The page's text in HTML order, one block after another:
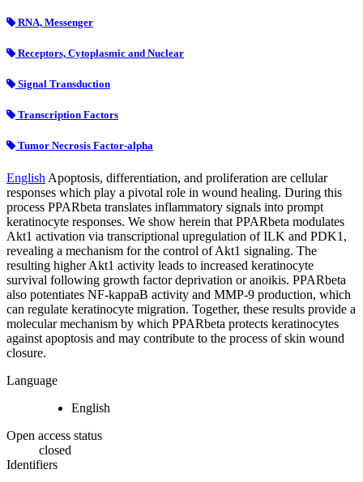
RNA, Messenger
Receptors, Cytoplasmic and Nuclear
Signal Transduction
Transcription Factors
Tumor Necrosis Factor-alpha
English Apoptosis, differentiation, and proliferation are cellular
responses which play a pivotal role in wound healing. During this
process PPARbeta translates inflammatory signals into prompt
keratinocyte responses. We show herein that PPARbeta modulates
Akt1 activation via transcriptional upregulation of ILK and PDK1,
revealing a mechanism for the control of Akt1 signaling. The
resulting higher Akt1 activity leads to increased keratinocyte
survival following growth factor deprivation or anoikis. PPARbeta
also potentiates NF-kappaB activity and MMP-9 production, which
can regulate keratinocyte migration. Together, these results provide a
molecular mechanism by which PPARbeta protects keratinocytes
against apoptosis and may contribute to the process of skin wound
closure.
Language
English
Open access status
closed
Identifiers